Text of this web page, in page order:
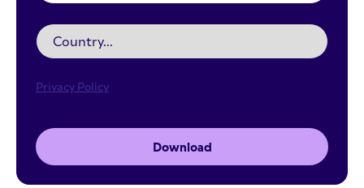
Privacy Policy
Download